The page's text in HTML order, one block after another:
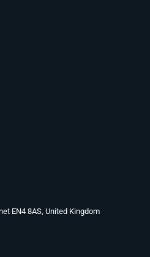
EN4 8AS, United Kingdom